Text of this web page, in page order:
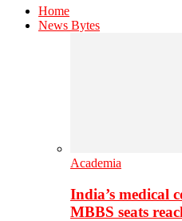
Home
News Bytes
Academia
India’s medical
MBBS seats